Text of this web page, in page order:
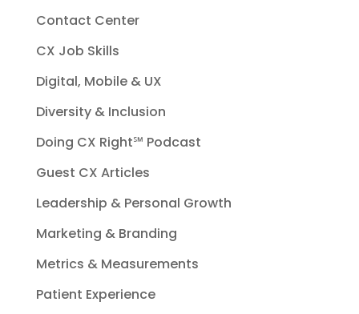
Contact Center
CX Job Skills
Digital, Mobile & UX
Diversity & Inclusion
Doing CX Right℠‬ Podcast
Guest CX Articles
Leadership & Personal Growth
Marketing & Branding
Metrics & Measurements
Patient Experience